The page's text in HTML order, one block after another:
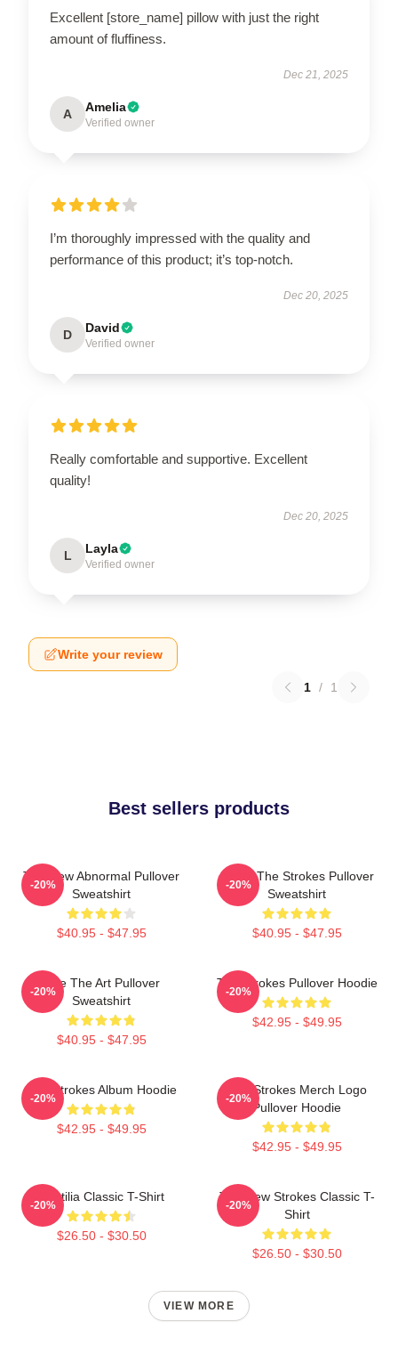
Excellent [store_name] pillow with just the right
amount of fluffiness.
Dec 21, 2025
A Amelia
Verified owner
I’m thoroughly impressed with the quality and
performance of this product; it’s top-notch.
Dec 20, 2025
D David
Verified owner
Really comfortable and supportive. Excellent
quality!
Dec 20, 2025
L Layla
Verified owner
Write your review
1 / 1
Best sellers products
The New Abnormal Pullover
Sweatshirt
$40.95 - $47.95
-20%
Music The Strokes Pullover
Sweatshirt
$40.95 - $47.95
-20%
Line The Art Pullover
Sweatshirt
$40.95 - $47.95
-20%
The Strokes Pullover Hoodie
$42.95 - $49.95
-20%
The Strokes Album Hoodie
$42.95 - $49.95
-20%
The Strokes Merch Logo
Pullover Hoodie
$42.95 - $49.95
-20%
Reptilia Classic T-Shirt
$26.50 - $30.50
-20%
The New Strokes Classic T-
Shirt
$26.50 - $30.50
-20%
VIEW MORE